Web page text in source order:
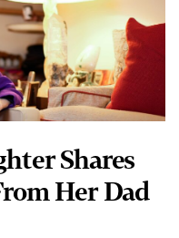
Shares
Her Dad